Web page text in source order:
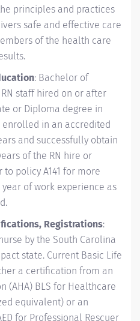
principles and practices
safe and effective care
of the health care
: Bachelor of
staff hired on or after
or Diploma degree in
in an accredited
and successfully obtain
of the RN hire or
policy A141 for more
of work experience as
Registrations:
by the South Carolina
state. Current Basic Life
a certification from an
(AHA) BLS for Healthcare
equivalent) or an
for Professional Rescuer